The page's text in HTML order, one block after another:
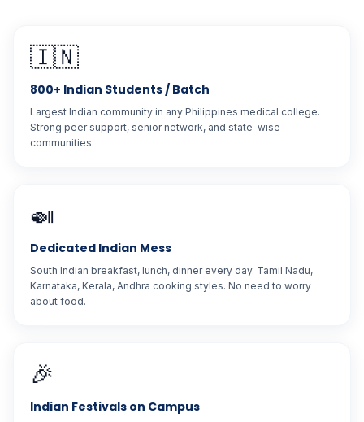
🇮🇳
800+ Indian Students / Batch
Largest Indian community in any Philippines medical college.
Strong peer support, senior network, and state-wise
communities.
🍛
Dedicated Indian Mess
South Indian breakfast, lunch, dinner every day. Tamil Nadu,
Karnataka, Kerala, Andhra cooking styles. No need to worry
about food.
🎉
Indian Festivals on Campus